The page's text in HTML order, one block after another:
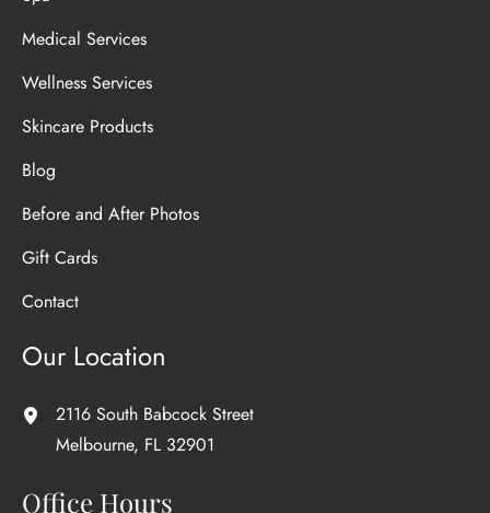
Medical Services
Wellness Services
Skincare Products
Blog
Before and After Photos
Gift Cards
Contact
Our Location
2116 South Babcock Street
Melbourne, FL 32901
Office Hours